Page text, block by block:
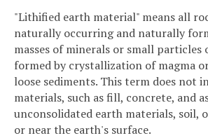
"Lithified earth material" means all
naturally occurring and naturally
masses of minerals or small
formed by crystallization of magma
loose sediments. This term does not
materials, such as fill, concrete, and
unconsolidated earth materials, soil,
or near the earth's surface.